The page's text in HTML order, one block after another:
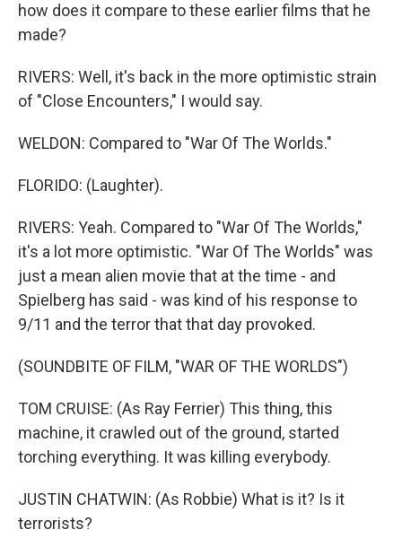
how does it compare to these earlier films that he
made?
RIVERS: Well, it's back in the more optimistic strain
of "Close Encounters," I would say.
WELDON: Compared to "War Of The Worlds."
FLORIDO: (Laughter).
RIVERS: Yeah. Compared to "War Of The Worlds,"
it's a lot more optimistic. "War Of The Worlds" was
just a mean alien movie that at the time - and
Spielberg has said - was kind of his response to
9/11 and the terror that that day provoked.
(SOUNDBITE OF FILM, "WAR OF THE WORLDS")
TOM CRUISE: (As Ray Ferrier) This thing, this
machine, it crawled out of the ground, started
torching everything. It was killing everybody.
JUSTIN CHATWIN: (As Robbie) What is it? Is it
terrorists?